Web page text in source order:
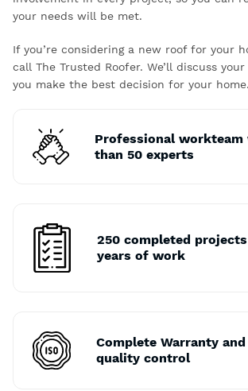
your needs will be met.
If you’re considering a new roof for your
call The Trusted Roofer. We’ll discuss
you make the best decision for your home.
Professional
than 50 experts
250 completed
years of work
Complete Warranty
quality control